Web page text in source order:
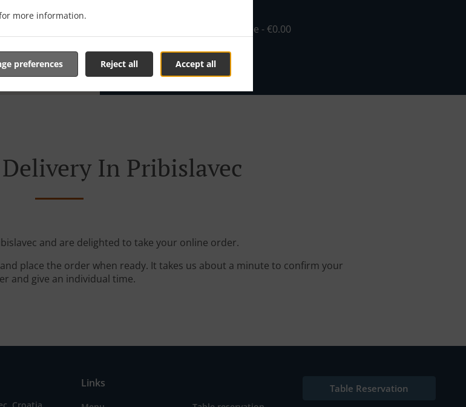
more information.
Accept all
Reject all
preferences
, Min - €10.00, Fee - €0.00
In Pribislavec
and are delighted to take your online order.
place the order when ready. It takes us about a minute to confirm your
and give an individual time.
Links Table Reservation